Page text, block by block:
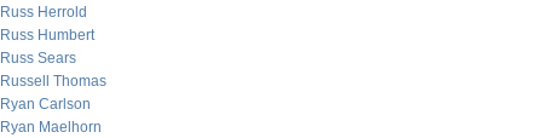
Russ Herrold
Russ Humbert
Russ Sears
Russell Thomas
Ryan Carlson
Ryan Maelhorn